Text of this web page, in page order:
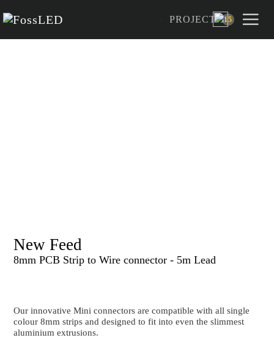
PROJECT 15
New Feed
8mm PCB Strip to Wire connector - 5m Lead